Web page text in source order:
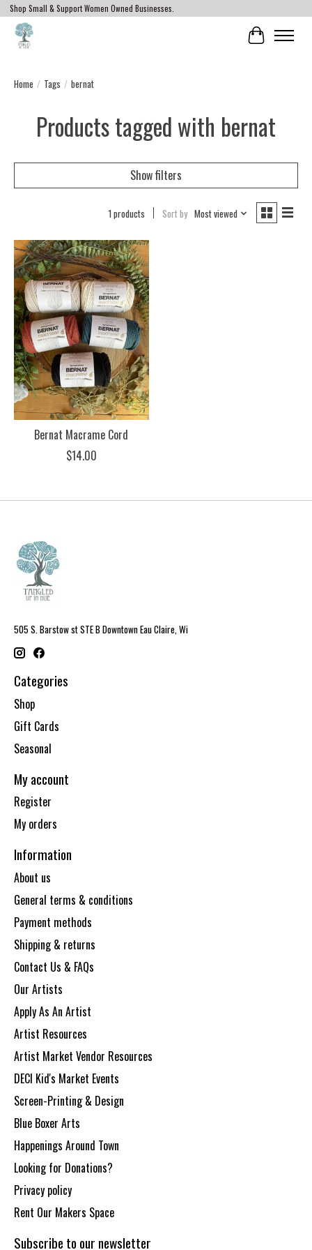
Shop Small & Support Women Owned Businesses.
Cart
Home / Tags / bernat
Products tagged with bernat
Show filters
1 products Sort by Most viewed
Bernat Macrame Cord
$14.00
505 S. Barstow st STE B Downtown Eau Claire, Wi
Categories
Shop
Gift Cards
Seasonal
My account
Register
My orders
Information
About us
General terms & conditions
Payment methods
Shipping & returns
Contact Us & FAQs
Our Artists
Apply As An Artist
Artist Resources
Artist Market Vendor Resources
DECI Kid's Market Events
Screen-Printing & Design
Blue Boxer Arts
Happenings Around Town
Looking for Donations?
Privacy policy
Rent Our Makers Space
Subscribe to our newsletter